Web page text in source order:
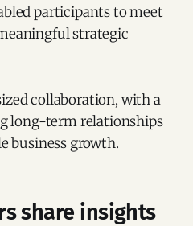
participants to meet
strategic
collaboration, with a
long-term relationships
business growth.
share insights